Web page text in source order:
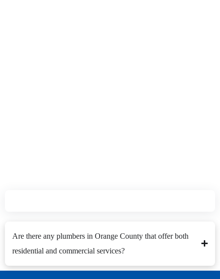
Are there any plumbers in Orange County that offer both
residential and commercial services?